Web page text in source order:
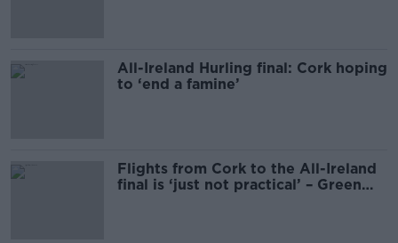
All-Ireland Hurling final: Cork hoping
to ‘end a famine’
Flights from Cork to the All-Ireland
final is ‘just not practical’ – Green